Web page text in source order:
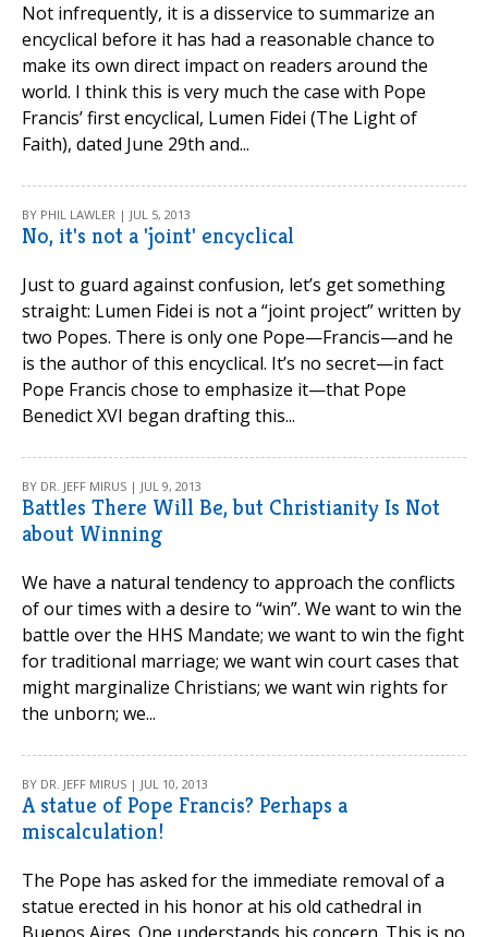
Not infrequently, it is a disservice to summarize an
encyclical before it has had a reasonable chance to
make its own direct impact on readers around the
world. I think this is very much the case with Pope
Francis’ first encyclical, Lumen Fidei (The Light of
Faith), dated June 29th and...
BY PHIL LAWLER | JUL 5, 2013
No, it's not a 'joint' encyclical
Just to guard against confusion, let’s get something
straight: Lumen Fidei is not a “joint project” written by
two Popes. There is only one Pope—Francis—and he
is the author of this encyclical. It’s no secret—in fact
Pope Francis chose to emphasize it—that Pope
Benedict XVI began drafting this...
BY DR. JEFF MIRUS | JUL 9, 2013
Battles There Will Be, but Christianity Is Not
about Winning
We have a natural tendency to approach the conflicts
of our times with a desire to “win”. We want to win the
battle over the HHS Mandate; we want to win the fight
for traditional marriage; we want win court cases that
might marginalize Christians; we want win rights for
the unborn; we...
BY DR. JEFF MIRUS | JUL 10, 2013
A statue of Pope Francis? Perhaps a
miscalculation!
The Pope has asked for the immediate removal of a
statue erected in his honor at his old cathedral in